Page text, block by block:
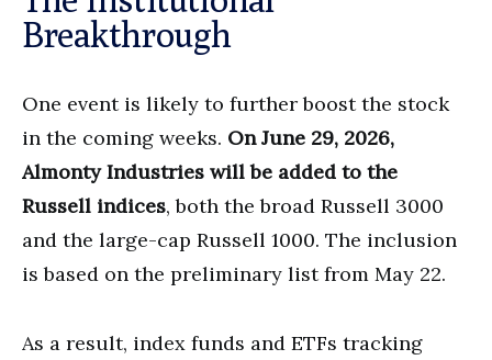
Breakthrough
One event is likely to further boost the stock
in the coming weeks. On June 29, 2026,
Almonty Industries will be added to the
Russell indices, both the broad Russell 3000
and the large-cap Russell 1000. The inclusion
is based on the preliminary list from May 22.
As a result, index funds and ETFs tracking